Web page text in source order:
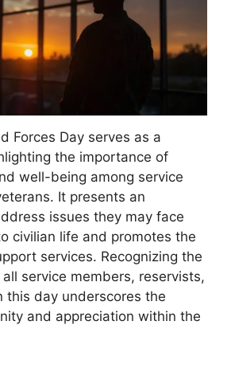
Forces Day serves as a
the importance of
well-being among service
It presents an
issues they may face
civilian life and promotes the
services. Recognizing the
service members, reservists,
this day underscores the
and appreciation within the